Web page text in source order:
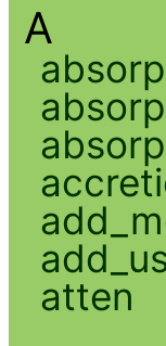
A
atten